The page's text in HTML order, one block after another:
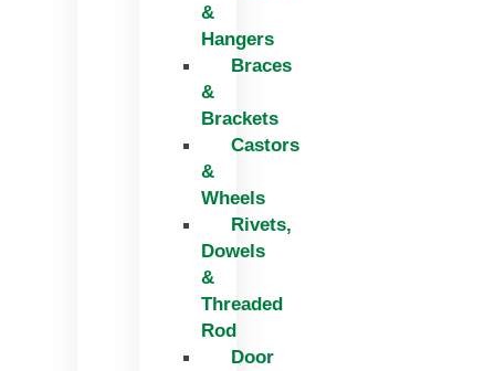
&
Hangers
Braces
&
Brackets
Castors
&
Wheels
Rivets,
Dowels
&
Threaded
Rod
Door